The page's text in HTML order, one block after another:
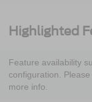
Highlighted
Feature availability
configuration.
more info.